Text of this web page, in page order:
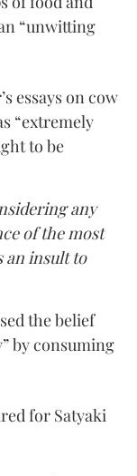
“unwitting
essays on cow
“extremely
to be
any
of the most
an insult to
the belief
by consuming
for Satyaki